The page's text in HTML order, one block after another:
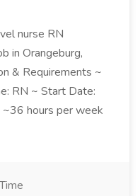
nurse RN
in Orangeburg,
& Requirements ~
RN ~ Start Date:
hours per week